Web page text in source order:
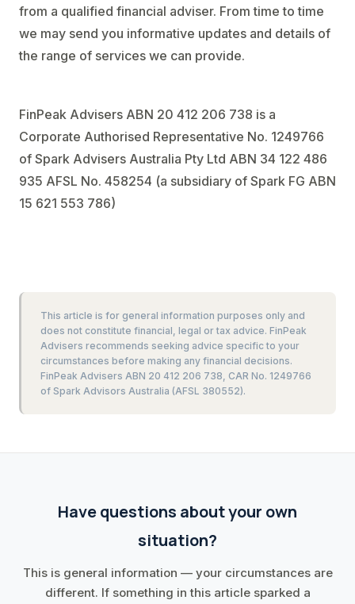
from a qualified financial adviser. From time to time
we may send you informative updates and details of
the range of services we can provide.
FinPeak Advisers ABN 20 412 206 738 is a
Corporate Authorised Representative No. 1249766
of Spark Advisers Australia Pty Ltd ABN 34 122 486
935 AFSL No. 458254 (a subsidiary of Spark FG ABN
15 621 553 786)
This article is for general information purposes only and
does not constitute financial, legal or tax advice. FinPeak
Advisers recommends seeking advice specific to your
circumstances before making any financial decisions.
FinPeak Advisers ABN 20 412 206 738, CAR No. 1249766
of Spark Advisors Australia (AFSL 380552).
Have questions about your own
situation?
This is general information — your circumstances are
different. If something in this article sparked a